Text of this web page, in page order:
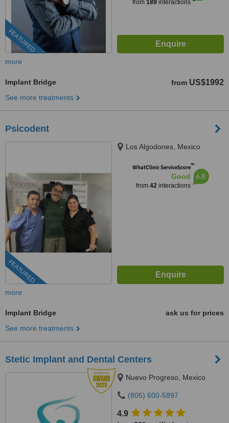
FEATURED
from 189interactions
more
Implant Bridge from US$1992
See more treatments
Psicodent
FEATURED
Los Algodones, Mexico
WhatClinic ServiceScore™
Good
from 42interactions
6.8
more
Implant Bridge
ask us for prices
See more treatments
Stetic Implant and Dental Centers
Nuevo Progreso, Mexico
(805) 600-5897
4.9